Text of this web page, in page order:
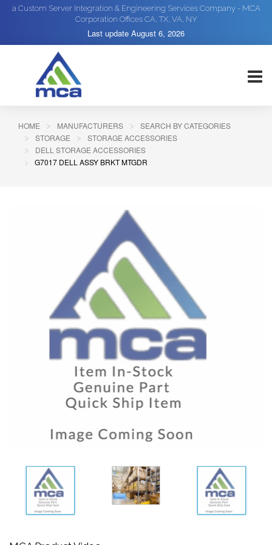
a Custom Server Integration & Engineering Services Company - MCA
Corporation Offices CA, TX, VA, NY
Last update August 6, 2026
HOME MANUFACTURERS
SEARCH BY CATEGORIES
STORAGE
STORAGE ACCESSORIES
DELL STORAGE ACCESSORIES
G7017 DELL ASSY BRKT MTGDR